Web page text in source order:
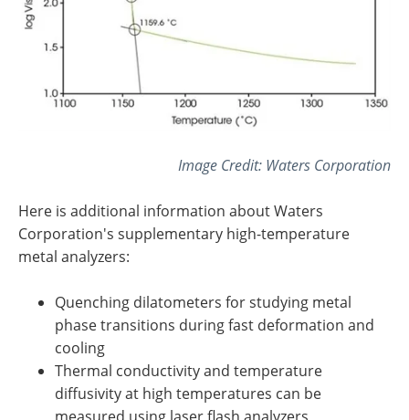
Image Credit: Waters Corporation
Here is additional information aboutWaters
Corporation's supplementary high-temperature
metal analyzers:
Quenching dilatometers for studying metal
phase transitions during fast deformation and
cooling
Thermal conductivity and temperature
diffusivity at high temperatures can be